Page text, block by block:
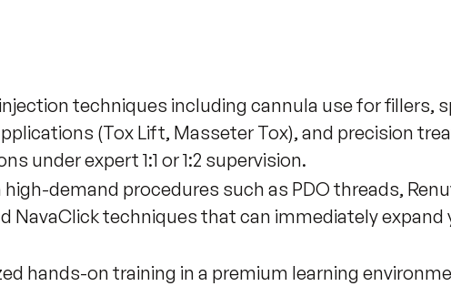
techniques including cannula use for fillers,
(Tox Lift, Masseter Tox), and precision
under expert 1:1 or 1:2 supervision.
demand procedures such as PDO threads,
NavaClick techniques that can immediately expand
hands-on training in a premium learning